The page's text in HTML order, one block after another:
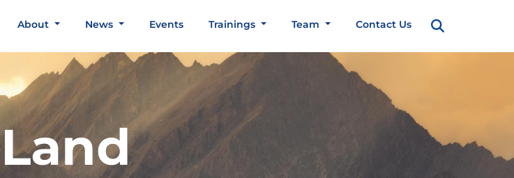
About News Events Trainings Team Contact Us